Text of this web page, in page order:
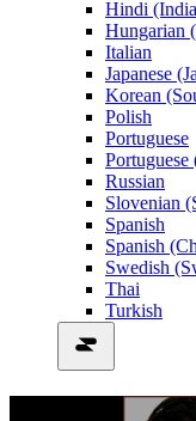
Hindi
Hungarian
Italian
Japanese
Korean
Polish
Portuguese
Russian
Slovenian
Spanish
Spanish
Swedish
Thai
Turkish